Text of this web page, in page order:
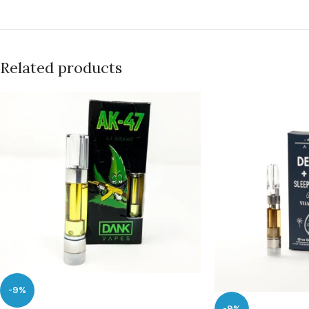
Related products
-9%